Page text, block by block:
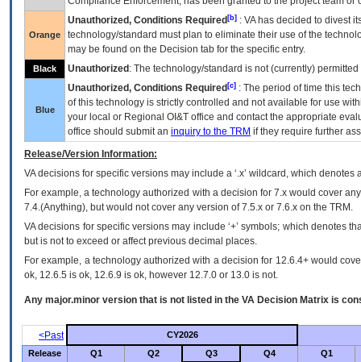
Orange
Unauthorized, Conditions Required [b] : VAhas decided to divest
technology/standard must plan to eliminate their use of the
may be found on the Decision tab for the specific entry.
Black Unauthorized : The technology/standard is not (currently)
Blue
Unauthorized, Conditions Required [c] : The period of time this
of this technology is strictly controlled and not available for use
your local or Regional OI&T office and contact the appropriate
office should submit an inquiry to the TRM if they require further
Release/Version Information:
VAdecisions for specific versions may include a ‘.x’ wildcard, which
For example, a technology authorized with a decision for 7.x would cover
7.4.(Anything), but would not cover any version of 7.5.x or 7.6.x on the TRM.
VA decisions for specific versions may include ‘+’ symbols; which denotes
but is not to exceed or affect previous decimal places.
For example, a technology authorized with a decision for 12.6.4+ would
ok, 12.6.5 is ok, 12.6.9 is ok, however 12.7.0 or 13.0 is not.
Any major.minor version that is not listed in the VA Decision Matrix is
<Past
CY2026
Release
Q1 Q2 Q3 Q4 Q1